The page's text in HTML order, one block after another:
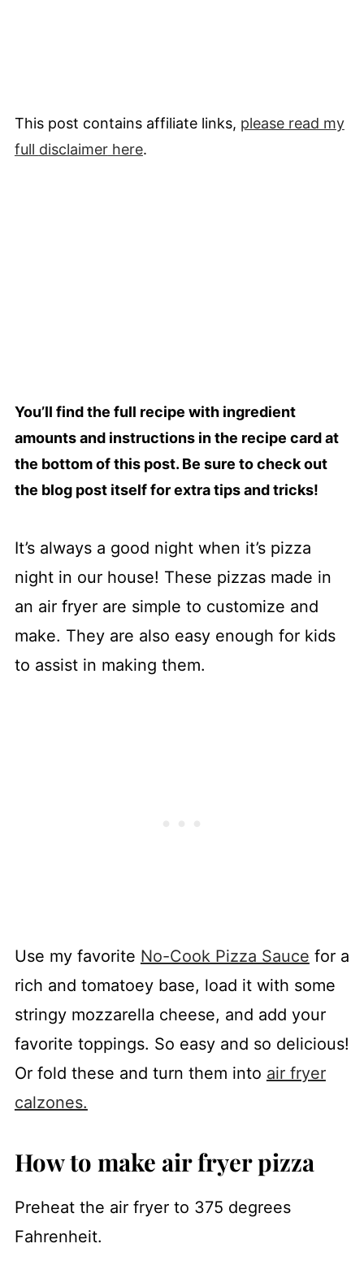
This post contains affiliate links, please read my
full disclaimerhere.
You’ll find the full recipe with ingredient
amounts and instructions in the recipe card at
the bottom of this post. Be sure to check out
the blog post itself for extra tips and tricks!
It’s always a good night when it’s pizza
night in our house! These pizzas made in
an air fryer are simple to customize and
make. They are also easy enough for kids
to assist in making them.
Use my favorite No-Cook Pizza Sauce for a
rich and tomatoey base, load it with some
stringy mozzarella cheese, and add your
favorite toppings. So easy and so delicious!
Or fold these and turn them into air fryer
calzones.
How to make air fryer pizza
Preheat the air fryer to 375 degrees
Fahrenheit.